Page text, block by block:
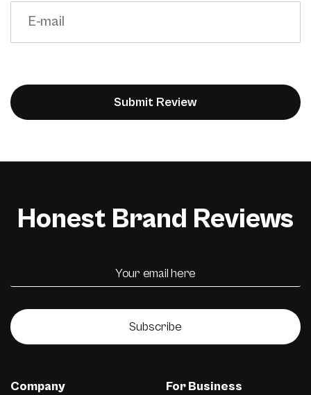
Honest Brand Reviews
Subscribe
Company For Business